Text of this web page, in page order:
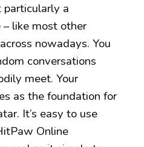
particularly a
like most other
nowadays. You
conversations
meet. Your
as the foundation for
It’s easy to use
Online